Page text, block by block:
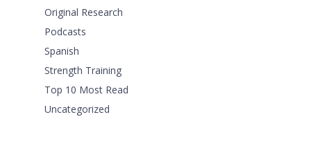
Original Research
Podcasts
Spanish
Strength Training
Top 10 Most Read
Uncategorized